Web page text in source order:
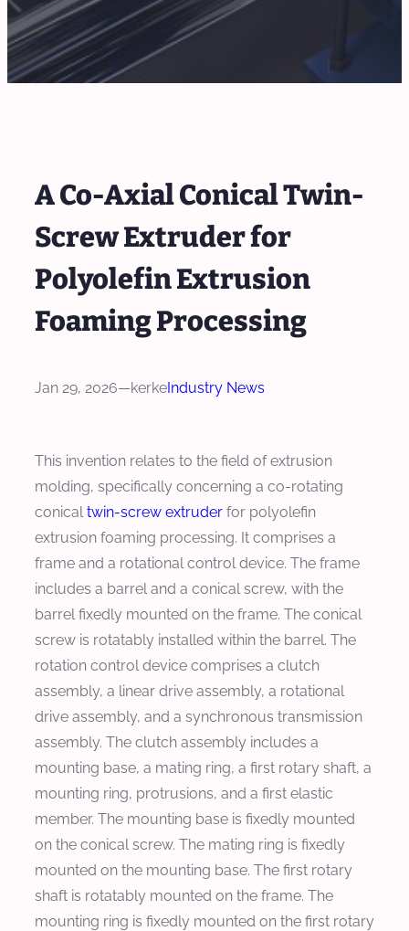
A Co-Axial Conical Twin-
Screw Extruder for
Polyolefin Extrusion
Foaming Processing
Jan 29, 2026—kerkeIndustry News
This invention relates to the field of extrusion
molding, specifically concerning a co-rotating
conical twin-screw extruder for polyolefin
extrusion foaming processing. It comprises a
frame and a rotational control device. The frame
includes a barrel and a conical screw, with the
barrel fixedly mounted on the frame. The conical
screw is rotatably installed within the barrel. The
rotation control device comprises a clutch
assembly, a linear drive assembly, a rotational
drive assembly, and a synchronous transmission
assembly. The clutch assembly includes a
mounting base, a mating ring, a first rotary shaft, a
mounting ring, protrusions, and a first elastic
member. The mounting base is fixedly mounted
on the conical screw. The mating ring is fixedly
mounted on the mounting base. The first rotary
shaft is rotatably mounted on the frame. The
mounting ring is fixedly mounted on the first rotary